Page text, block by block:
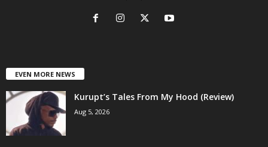
EVEN MORE NEWS
Kurupt’s Tales From My Hood (Review)
Aug 5, 2026